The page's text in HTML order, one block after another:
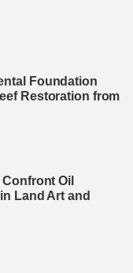
Foundation
Restoration from
Oil
Land Art and